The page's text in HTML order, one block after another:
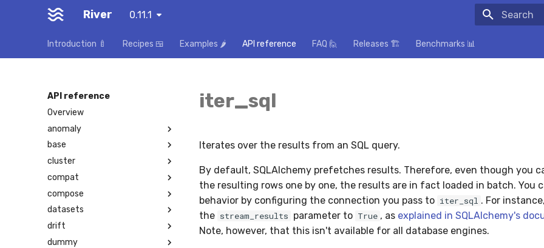
River 0.11.1
Introduction 🍼 Recipes 🍱 Examples 🌶️ API reference FAQ 🙋 Releases 🏗️ Benchmarks 📊
API reference
Overview
anomaly
base
cluster
compat
compose
datasets
drift
dummy
iter_sql
Iterates over the results from an SQL query.
By default, SQLAlchemy prefetches results. Therefore, even though you
the resulting rows one by one, the results are in fact loaded in batch. You
behavior by configuring the connection you pass to iter_sql . For
the stream_results parameter to True , as explained in SQLAlchemy's
Note, however, that this isn't available for all database engines.